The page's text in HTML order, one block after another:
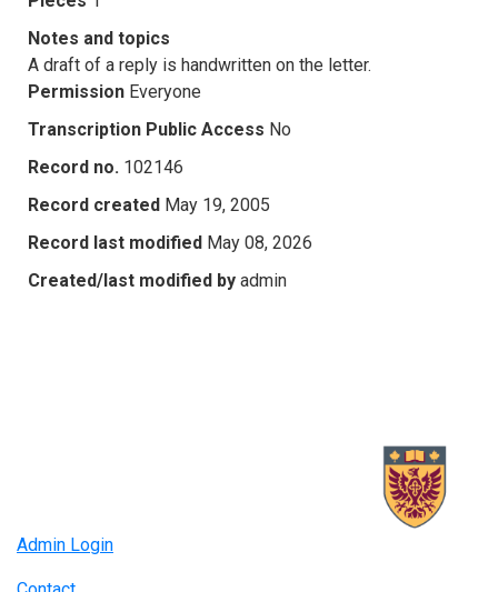
Notes and topics
A draft of a reply is handwritten on the letter.
Permission Everyone
Transcription Public Access No
Record no. 102146
Record created May 19, 2005
Record last modified May 08, 2026
Created/last modified by admin
Admin Login